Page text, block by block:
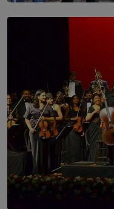
SOLAR HQ